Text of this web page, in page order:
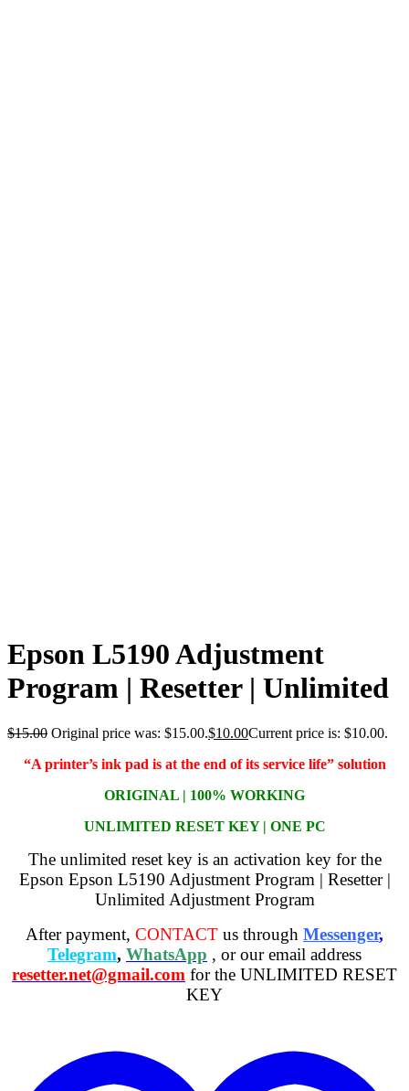
Epson L5190 Adjustment
Program | Resetter | Unlimited
$15.00 Original price was: $15.00.$10.00Current price is: $10.00.
“A printer’s ink pad is at the end of its service life” solution
ORIGINAL | 100% WORKING
UNLIMITED RESET KEY | ONE PC
The unlimited reset key is an activation key for the
Epson Epson L5190 Adjustment Program | Resetter |
Unlimited Adjustment Program
After payment, CONTACT us through Messenger,
Telegram, WhatsApp , or our email address
resetter.net@gmail.com for the UNLIMITED RESET
KEY